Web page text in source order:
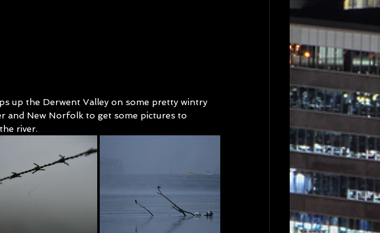
up the Derwent Valley on some pretty wintry
and New Norfolk to get some pictures to
river.